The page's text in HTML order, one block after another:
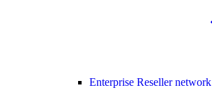
Enterprise Reseller network